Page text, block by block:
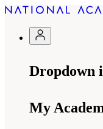
Dropdown
My